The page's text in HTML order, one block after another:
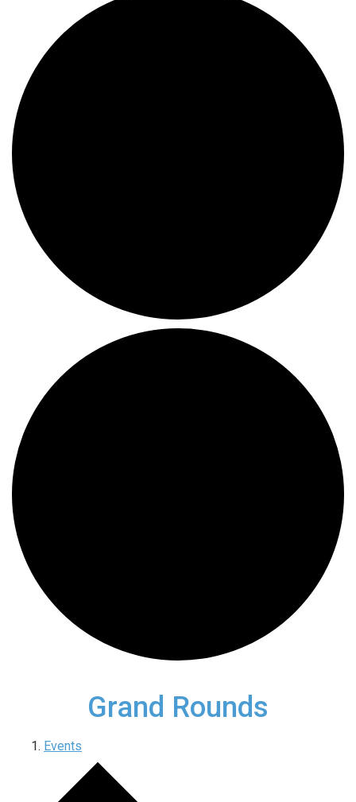
Grand Rounds
Events